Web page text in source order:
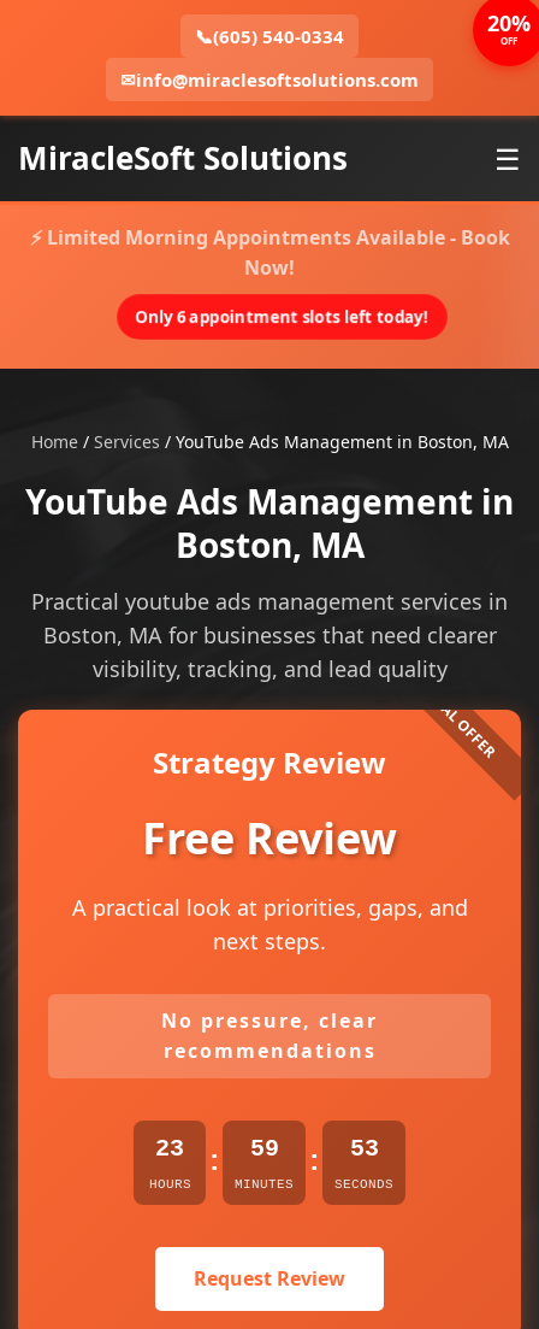
📞(605) 540-0334
✉info@miraclesoftsolutions.com
MiracleSoft Solutions ☰
⚡ Limited Morning Appointments Available - Book
Now!
Only 6 appointment slots left today!
Home/ Services / YouTube Ads Management in Boston, MA
YouTube Ads Management in
Boston, MA
Practical youtube ads management services in
Boston, MA for businesses that need clearer
visibility, tracking, and lead quality
Strategy Review
Free Review
A practical look at priorities, gaps, and
next steps.
No pressure, clear
recommendations
23
HOURS
: 59
MINUTES
: 53
SECONDS
Request Review
20%
OFF